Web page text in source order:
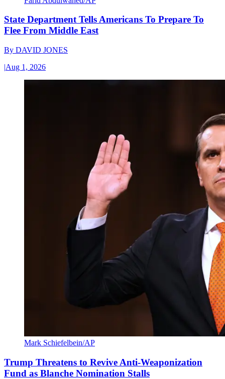
State Department Tells Americans To Prepare To
Flee From Middle East
By DAVID JONES
|Aug 1, 2026
Mark Schiefelbein/AP
Trump Threatens to Revive Anti-Weaponization
Fund as Blanche Nomination Stalls